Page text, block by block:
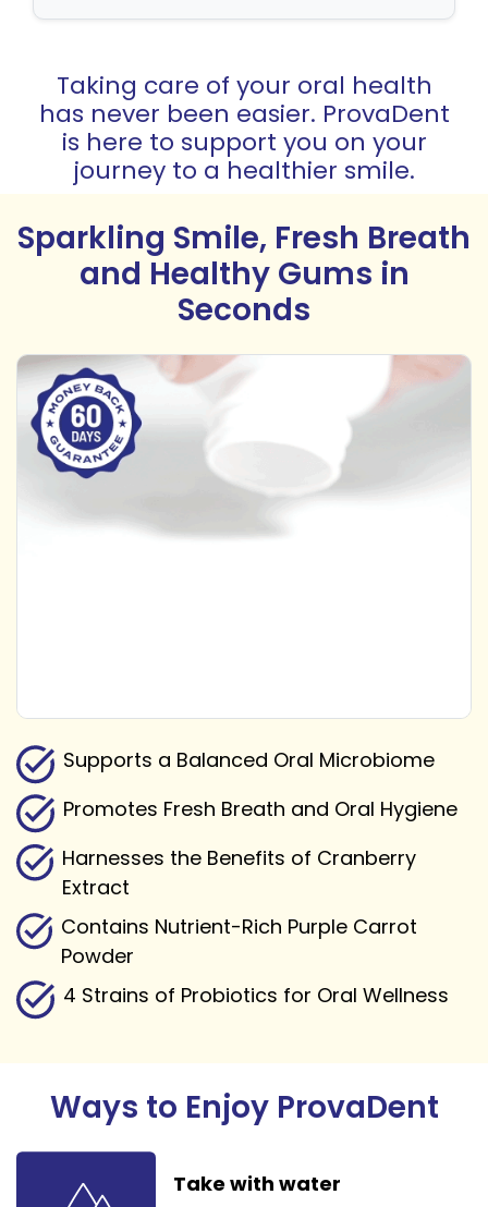
Taking care of your oral health
has never been easier. ProvaDent
is here to support you on your
journey to a healthier smile.
Sparkling Smile, Fresh Breath
and Healthy Gums in
Seconds
Supports a Balanced Oral Microbiome
Promotes Fresh Breath and Oral Hygiene
Harnesses the Benefits of Cranberry
Extract
Contains Nutrient-Rich Purple Carrot
Powder
4 Strains of Probiotics for Oral Wellness
Ways to Enjoy ProvaDent
Take with water